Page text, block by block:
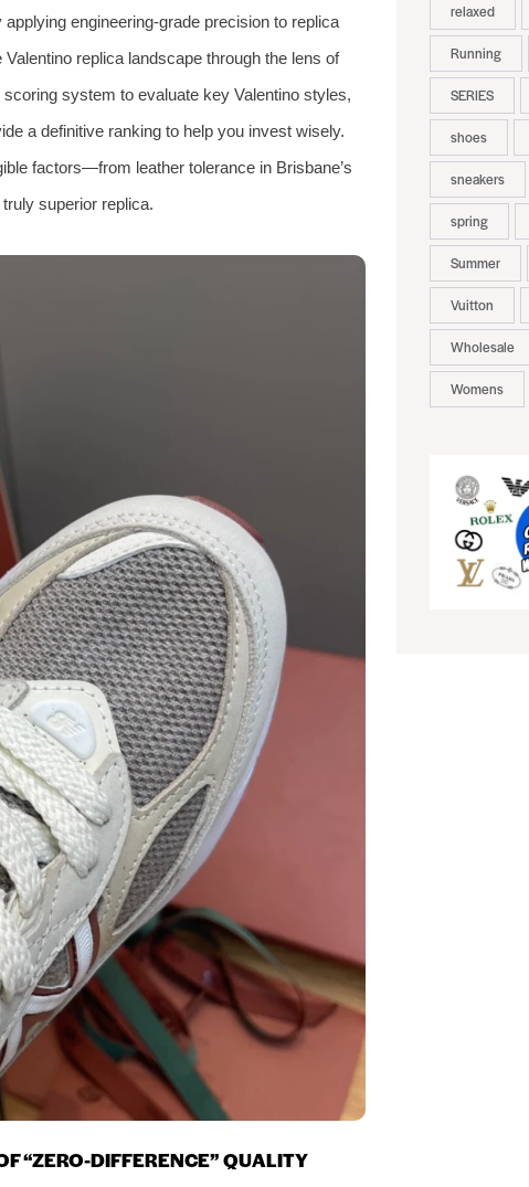
engineering-grade precision to replica
replica landscape through the lens of
system to evaluate key Valentino styles,
a definitive ranking to help you invest wisely.
factors—from leather tolerance in Brisbane’s
superior replica.
“ZERO-DIFFERENCE” QUALITY
relaxed
Running
SERIES
shoes
sneakers
spring
Summer
Vuitton
Wholesale
Womens